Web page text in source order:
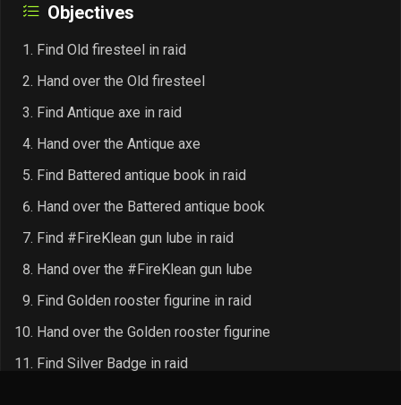
Objectives
Find Old firesteel in raid
Hand over the Old firesteel
Find Antique axe in raid
Hand over the Antique axe
Find Battered antique book in raid
Hand over the Battered antique book
Find #FireKlean gun lube in raid
Hand over the #FireKlean gun lube
Find Golden rooster figurine in raid
Hand over the Golden rooster figurine
Find Silver Badge in raid